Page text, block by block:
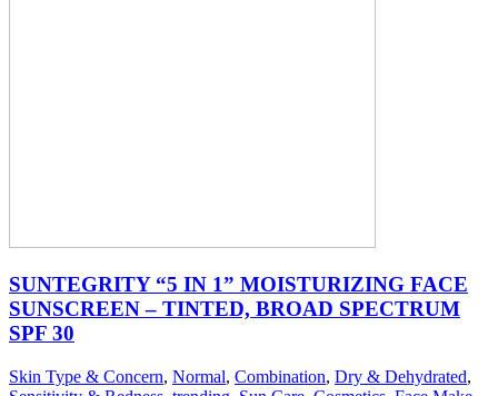
SUNTEGRITY “5 IN 1” MOISTURIZING FACE
SUNSCREEN – TINTED, BROAD SPECTRUM
SPF 30
Skin Type & Concern, Normal, Combination, Dry & Dehydrated,